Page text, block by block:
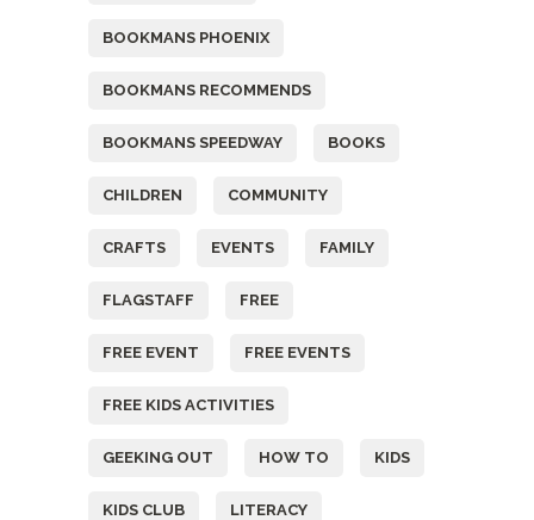
BOOKMANS PHOENIX
BOOKMANS RECOMMENDS
BOOKMANS SPEEDWAY BOOKS
CHILDREN COMMUNITY
CRAFTS EVENTS FAMILY
FLAGSTAFF FREE
FREE EVENT FREE EVENTS
FREE KIDS ACTIVITIES
GEEKING OUT HOW TO KIDS
KIDS CLUB LITERACY